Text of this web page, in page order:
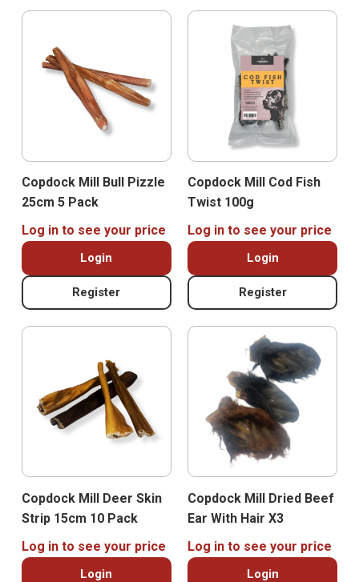
Copdock Mill Bull Pizzle
25cm 5 Pack
Log in to see your price
Login
Register
Copdock Mill Cod Fish
Twist 100g
Log in to see your price
Login
Register
Copdock Mill Deer Skin
Strip 15cm 10 Pack
Log in to see your price
Login
Copdock Mill Dried Beef
Ear With Hair X3
Log in to see your price
Login